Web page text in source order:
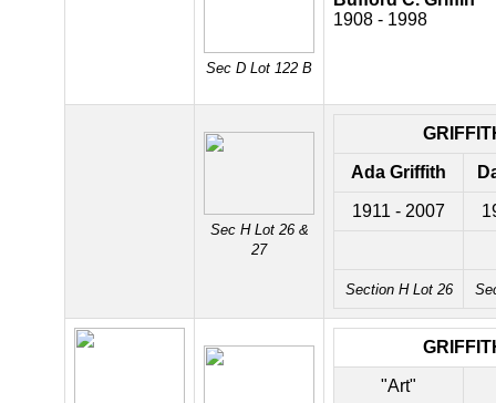
Sec D Lot 122 B
1908 - 1998
Sec H Lot 26 &
27
Ada Griffith
1911 - 2007
Section H Lot 26
"Art"